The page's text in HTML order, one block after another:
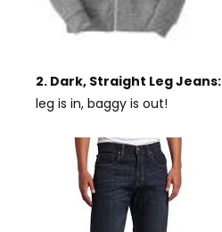
2. Dark, Straight Leg Jeans:
leg is in, baggy is out!